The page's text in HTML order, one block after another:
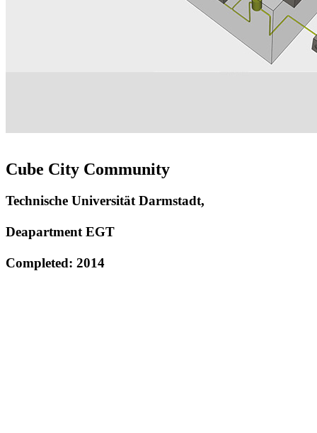
Cube City Community
Technische Universität Darmstadt,
Deapartment EGT
Completed: 2014